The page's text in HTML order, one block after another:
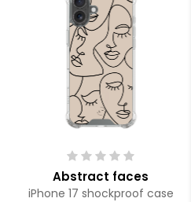
Abstract faces
iPhone 17 shockproof case